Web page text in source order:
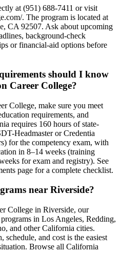
at (951) 688-7411 or visit
. The program is located at
CA 92507. Ask about upcoming
background-check
or financial-aid options before
should I know
Career College?
College, make sure you meet
requirements, and
requires 160 hours of state-
Headmaster or Credentia
for the competency exam, with
in 8–14 weeks (training
for exam and registry). See
page for a complete checklist.
near Riverside?
College in Riverside, our
in Los Angeles, Redding,
and other California cities.
and cost is the easiest
Browse all California